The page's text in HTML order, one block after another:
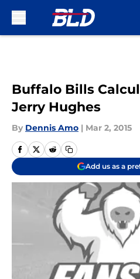
Buffalo Bills
Jerry Hughes
By Dennis Amo | Mar 2, 2015
Add us as a